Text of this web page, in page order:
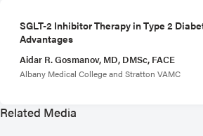
SGLT-2 Inhibitor Therapy in Type 2
Advantages
Aidar R. Gosmanov, MD, DMSc, FACE
Albany Medical College and Stratton VAMC
Related Media